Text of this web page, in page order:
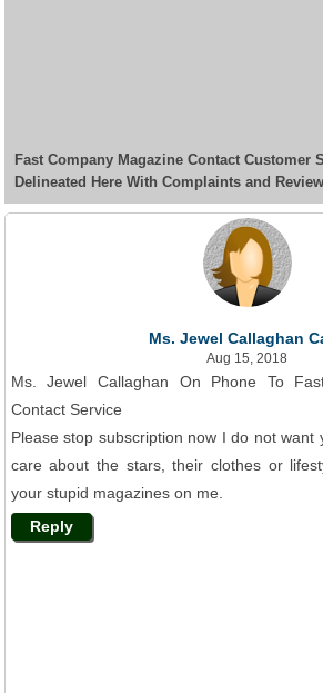
Fast Company Magazine Contact Customer
Delineated Here With Complaints and
Ms. Jewel Callaghan
Aug 15, 2018
Ms. Jewel Callaghan On Phone To
Contact Service
Please stop subscription now I do not want
care about the stars, their clothes or
your stupid magazines on me.
Reply